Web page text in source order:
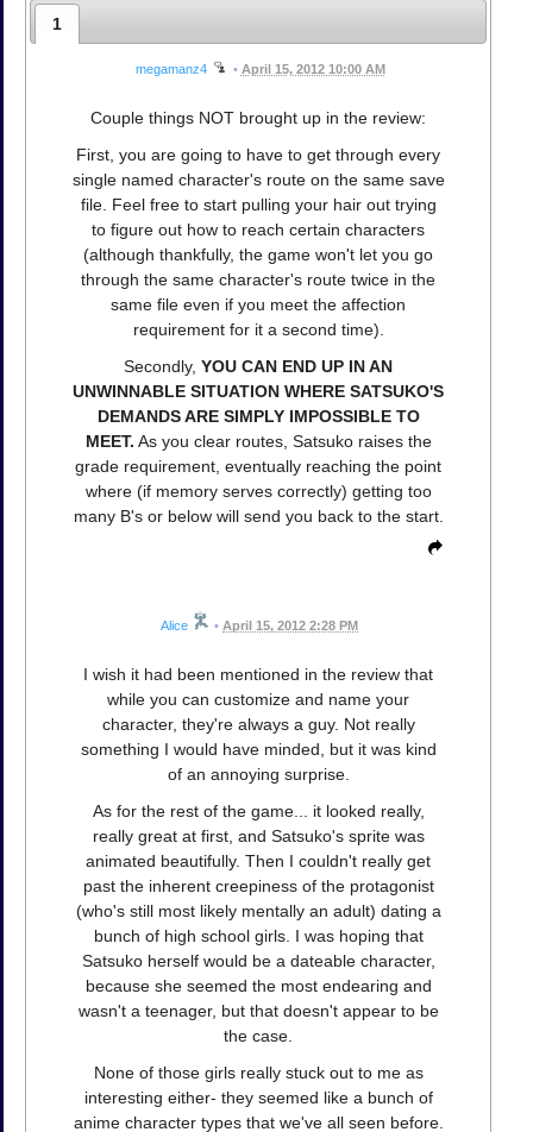
1
megamanz4 • April 15, 2012 10:00 AM
Couple things NOT brought up in the review:
First, you are going to have to get through every
single named character's route on the same save
file. Feel free to start pulling your hair out trying
to figure out how to reach certain characters
(although thankfully, the game won't let you go
through the same character's route twice in the
same file even if you meet the affection
requirement for it a second time).
Secondly, YOU CAN END UP IN AN
UNWINNABLE SITUATION WHERE SATSUKO'S
DEMANDS ARE SIMPLY IMPOSSIBLE TO
MEET. As you clear routes, Satsuko raises the
grade requirement, eventually reaching the point
where (if memory serves correctly) getting too
many B's or below will send you back to the start.
Alice • April 15, 2012 2:28 PM
I wish it had been mentioned in the review that
while you can customize and name your
character, they're always a guy. Not really
something I would have minded, but it was kind
of an annoying surprise.
As for the rest of the game... it looked really,
really great at first, and Satsuko's sprite was
animated beautifully. Then I couldn't really get
past the inherent creepiness of the protagonist
(who's still most likely mentally an adult) dating a
bunch of high school girls. I was hoping that
Satsuko herself would be a dateable character,
because she seemed the most endearing and
wasn't a teenager, but that doesn't appear to be
the case.
None of those girls really stuck out to me as
interesting either- they seemed like a bunch of
anime character types that we've all seen before.